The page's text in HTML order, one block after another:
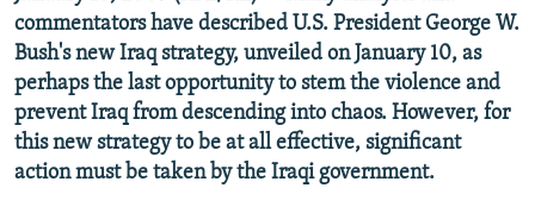
FOLLOW US
commentators have described U.S. President George W.
Bush's new Iraq strategy, unveiled on January 10, as
perhaps the last opportunity to stem the violence and
prevent Iraq from descending into chaos. However, for
this new strategy to be at all effective, significant
action must be taken by the Iraqi government.